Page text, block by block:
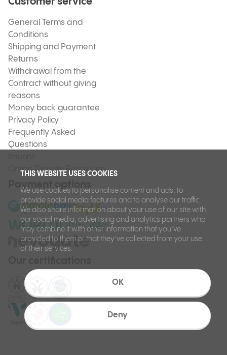
THIS WEBSITE USES COOKIES
We use cookies to personalise content and ads, to
provide social media features and to analyse our traffic.
We also share information about your use of our site with
our social media, advertising and analytics partners who
may combine it with other information that you’ve
provided to them or that they’ve collected from your use
of their services.
OK
Deny
General Terms and
Conditions
Shipping and Payment
Returns
Withdrawal from the
Contract without giving
reasons
Money back guarantee
Privacy Policy
Frequently Asked
Questions
Online Dispute Resolution
Payment options